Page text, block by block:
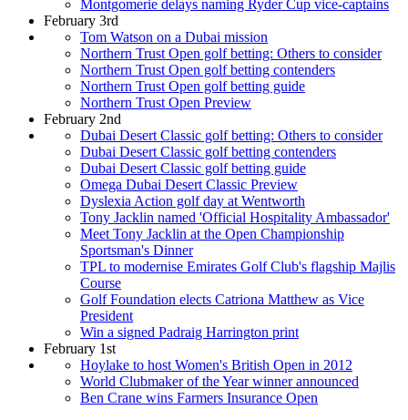
Montgomerie delays naming Ryder Cup vice-captains
February 3rd
Tom Watson on a Dubai mission
Northern Trust Open golf betting: Others to consider
Northern Trust Open golf betting contenders
Northern Trust Open golf betting guide
Northern Trust Open Preview
February 2nd
Dubai Desert Classic golf betting: Others to consider
Dubai Desert Classic golf betting contenders
Dubai Desert Classic golf betting guide
Omega Dubai Desert Classic Preview
Dyslexia Action golf day at Wentworth
Tony Jacklin named 'Official Hospitality Ambassador'
Meet Tony Jacklin at the Open Championship
Sportsman's Dinner
TPL to modernise Emirates Golf Club's flagship Majlis
Course
Golf Foundation elects Catriona Matthew as Vice
President
Win a signed Padraig Harrington print
February 1st
Hoylake to host Women's British Open in 2012
World Clubmaker of the Year winner announced
Ben Crane wins Farmers Insurance Open